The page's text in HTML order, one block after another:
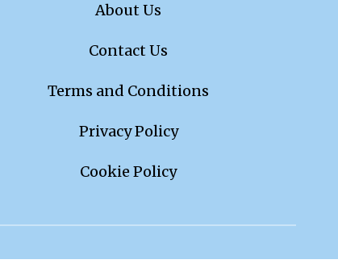
About Us
Contact Us
Terms and Conditions
Privacy Policy
Cookie Policy